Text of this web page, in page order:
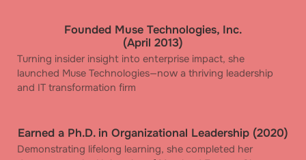
Founded Muse Technologies, Inc.
(April 2013)
Turning insider insight into enterprise impact, she
launched Muse Technologies—now a thriving leadership
and IT transformation firm
Earned a Ph.D. in Organizational Leadership (2020)
Demonstrating lifelong learning, she completed her